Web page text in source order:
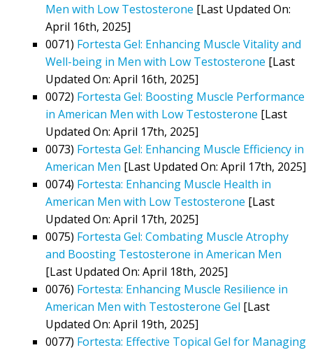
Men with Low Testosterone [Last Updated On:
April 16th, 2025]
0071) Fortesta Gel: Enhancing Muscle Vitality and
Well-being in Men with Low Testosterone [Last
Updated On: April 16th, 2025]
0072) Fortesta Gel: Boosting Muscle Performance
in American Men with Low Testosterone [Last
Updated On: April 17th, 2025]
0073) Fortesta Gel: Enhancing Muscle Efficiency in
American Men [Last Updated On: April 17th, 2025]
0074) Fortesta: Enhancing Muscle Health in
American Men with Low Testosterone [Last
Updated On: April 17th, 2025]
0075) Fortesta Gel: Combating Muscle Atrophy
and Boosting Testosterone in American Men
[Last Updated On: April 18th, 2025]
0076) Fortesta: Enhancing Muscle Resilience in
American Men with Testosterone Gel [Last
Updated On: April 19th, 2025]
0077) Fortesta: Effective Topical Gel for Managing